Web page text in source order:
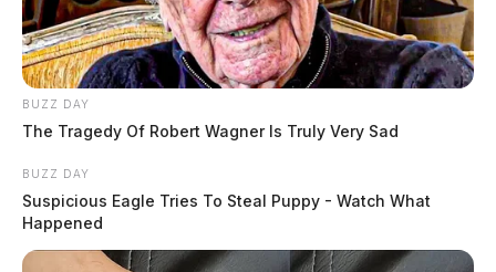
BUZZ DAY
The Tragedy Of Robert Wagner Is Truly Very Sad
BUZZ DAY
Suspicious Eagle Tries To Steal Puppy - Watch What
Happened